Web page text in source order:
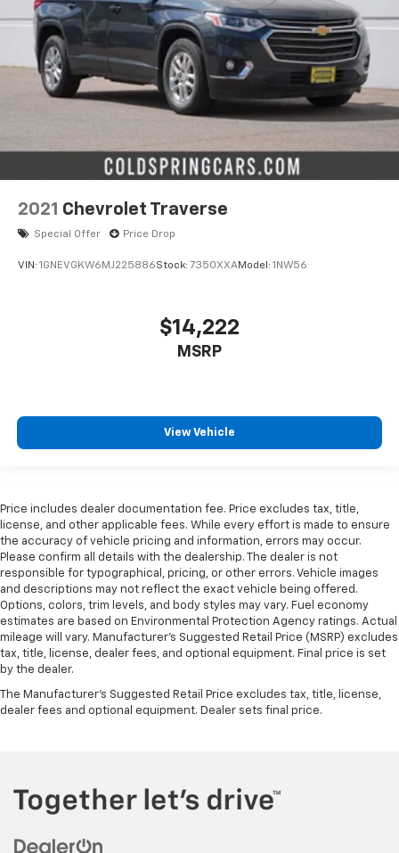
2021 Chevrolet Traverse
Special Offer Price Drop
VIN: 1GNEVGKW6MJ225886Stock: 7350XXAModel: 1NW56
$14,222
MSRP
View Vehicle
Price includes dealer documentation fee. Price excludes tax, title,
license, and other applicable fees. While every effort is made to ensure
the accuracy of vehicle pricing and information, errors may occur.
Please confirm all details with the dealership. The dealer is not
responsible for typographical, pricing, or other errors. Vehicle images
and descriptions may not reflect the exact vehicle being offered.
Options, colors, trim levels, and body styles may vary. Fuel economy
estimates are based on Environmental Protection Agency ratings. Actual
mileage will vary. Manufacturer’s Suggested Retail Price (MSRP) excludes
tax, title, license, dealer fees, and optional equipment. Final price is set
by the dealer.
The Manufacturer's Suggested Retail Price excludes tax, title, license,
dealer fees and optional equipment. Dealer sets final price.